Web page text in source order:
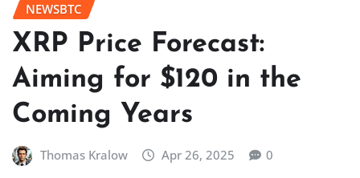
NEWSBTC
XRP Price Forecast:
Aiming for $120 in the
Coming Years
Thomas Kralow Apr 26, 2025 0